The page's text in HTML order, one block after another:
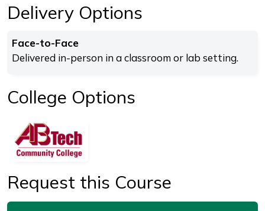
Delivery Options
Face-to-Face
Delivered in-person in a classroom or lab setting.
College Options
Request this Course